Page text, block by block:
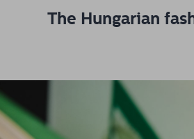
The Hungarian